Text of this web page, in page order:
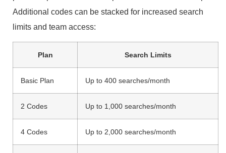
Additional codes can be stacked for increased search
limits and team access:
Plan Search Limits
Basic Plan Up to 400 searches/month
2 Codes Up to 1,000 searches/month
4 Codes Up to 2,000 searches/month